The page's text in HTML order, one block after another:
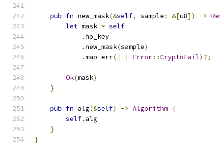
pub fn new_mask(&self, sample : &[u8]) ->
let mask = self
.hp_key
.new_mask(sample)
.map_err(| | Error::CryptoFail)?;
Ok(mask)
}
pub fn alg(&self) -> Algorithm {
self. alg
}
}